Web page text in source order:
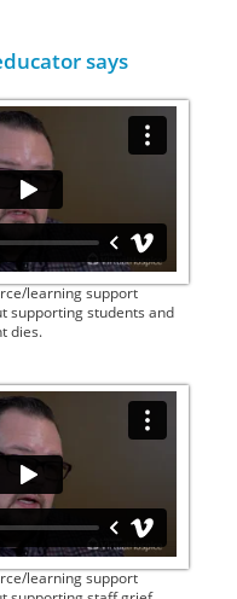
says
learning support
supporting students and
dies.
learning support